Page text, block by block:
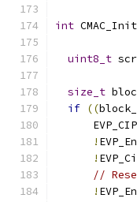
int CMAC_Init
uint8_t
size_t
if ((
!
!
//
!